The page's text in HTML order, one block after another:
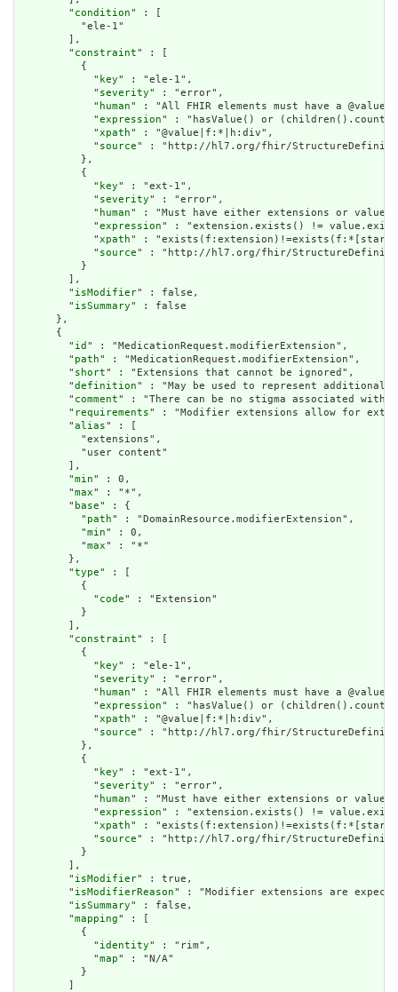
        "
condition" : [
          "ele-1"
        ],
        "
constraint" : [
          {
            "
key" : "ele-1",
            "
severity" : "error",
            "
human" : "All FHIR elements must have a
            "
expression" : "hasValue() or
            "
xpath" : "@value|f:*|h:div",
            "
source" : "http://hl7.org/fhir/
          },
          {
            "
key" : "ext-1",
            "
severity" : "error",
            "
human" : "Must have either extensions or
            "
expression" : "extension.exists() !=
            "
xpath" :
            "
source" : "http://hl7.org/fhir/
          }
        ],
        "
isModifier" : false,
        "
isSummary" : false
      },
      {
        "
id " : "MedicationRequest.modifierExtension",
        "
path" : "MedicationRequest.modifierExtension",
        "
short" : "Extensions that cannot be ignored",
        "
definition" : "May be used to represent additional
        "
comment" : "There can be no stigma associated
        "
requirements" : "Modifier extensions allow for
        "
alias" : [
          "extensions",
          "user content"
        ],
        "
min" : 0,
        "
max" : "*",
        "
base" : {
          "
path" : "DomainResource.modifierExtension",
          "
min" : 0,
          "
max" : "*"
        },
        "
type" : [
          {
            "
code" : "Extension"
          }
        ],
        "
constraint" : [
          {
            "
key" : "ele-1",
            "
severity" : "error",
            "
human" : "All FHIR elements must have a
            "
expression" : "hasValue() or
            "
xpath" : "@value|f:*|h:div",
            "
source" : "http://hl7.org/fhir/
          },
          {
            "
key" : "ext-1",
            "
severity" : "error",
            "
human" : "Must have either extensions or
            "
expression" : "extension.exists() !=
            "
xpath" :
            "
source" : "http://hl7.org/fhir/
          }
        ],
        "
isModifier" : true,
        "
isModifierReason" : "Modifier extensions are
        "
isSummary" : false,
        "
mapping" : [
          {
            "
identity" : "rim",
            "
map" : "N/A"
          }